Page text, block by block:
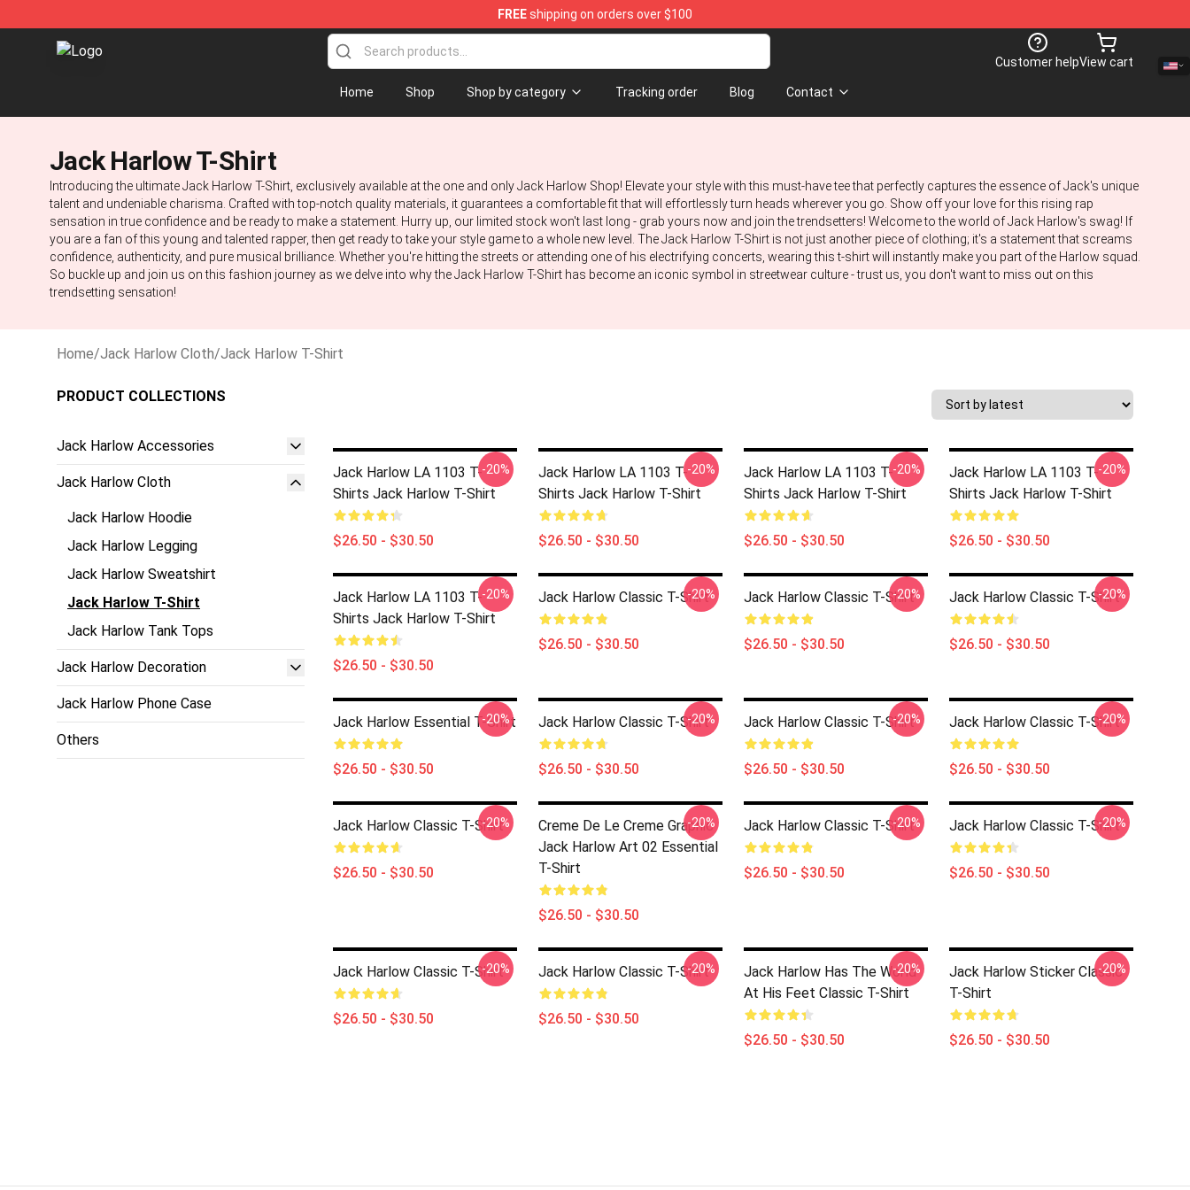
FREEshipping on orders over $100
Jack Harlow Shop - Official Jack Harlow Merchandise Store
Customer helpView cart
Home Shop Shop by category Tracking order Blog Contact
Jack Harlow T-Shirt
Introducing the ultimate Jack Harlow T-Shirt, exclusively available at the one and only Jack Harlow Shop! Elevate your style with this must-have tee that perfectly captures the essence of Jack's unique
talent and undeniable charisma. Crafted with top-notch quality materials, it guarantees a comfortable fit that will effortlessly turn heads wherever you go. Show off your love for this rising rap
sensation in true confidence and be ready to make a statement. Hurry up, our limited stock won't last long - grab yours now and join the trendsetters! Welcome to the world of Jack Harlow's swag! If
you are a fan of this young and talented rapper, then get ready to take your style game to a whole new level. The Jack Harlow T-Shirt is not just another piece of clothing; it's a statement that screams
confidence, authenticity, and pure musical brilliance. Whether you're hitting the streets or attending one of his electrifying concerts, wearing this t-shirt will instantly make you part of the Harlow squad.
So buckle up and join us on this fashion journey as we delve into why the Jack Harlow T-Shirt has become an iconic symbol in streetwear culture - trust us, you don't want to miss out on this
trendsetting sensation!
Home/Jack Harlow Cloth/Jack Harlow T-Shirt
PRODUCT COLLECTIONS
Jack Harlow Accessories
Jack Harlow Cloth
Jack Harlow Hoodie
Jack Harlow Legging
Jack Harlow Sweatshirt
Jack Harlow T-Shirt
Jack Harlow Tank Tops
Jack Harlow Decoration
Jack Harlow Phone Case
Others
Jack Harlow LA 1103 T-
Shirts Jack Harlow T-Shirt
$26.50 - $30.50
-20%
Jack Harlow LA 1103 T-
Shirts Jack Harlow T-Shirt
$26.50 - $30.50
-20%
Jack Harlow LA 1103 T-
Shirts Jack Harlow T-Shirt
$26.50 - $30.50
-20%
Jack Harlow LA 1103 T-
Shirts Jack Harlow T-Shirt
$26.50 - $30.50
-20%
Jack Harlow LA 1103 T-
Shirts Jack Harlow T-Shirt
$26.50 - $30.50
-20% Jack Harlow Classic T-Shirt
$26.50 - $30.50
-20% Jack Harlow Classic T-Shirt
$26.50 - $30.50
-20% Jack Harlow Classic T-Shirt
$26.50 - $30.50
-20%
Jack Harlow Essential T-Shirt
$26.50 - $30.50
-20% Jack Harlow Classic T-Shirt
$26.50 - $30.50
-20% Jack Harlow Classic T-Shirt
$26.50 - $30.50
-20% Jack Harlow Classic T-Shirt
$26.50 - $30.50
-20%
Jack Harlow Classic T-Shirt
$26.50 - $30.50
-20%
Creme De Le Creme Graphic
Jack Harlow Art 02 Essential
T-Shirt
$26.50 - $30.50
-20% Jack Harlow Classic T-Shirt
$26.50 - $30.50
-20% Jack Harlow Classic T-Shirt
$26.50 - $30.50
-20%
Jack Harlow Classic T-Shirt
$26.50 - $30.50
-20% Jack Harlow Classic T-Shirt
$26.50 - $30.50
-20%
Jack Harlow Has The World
At His Feet Classic T-Shirt
$26.50 - $30.50
-20%
Jack Harlow Sticker Classic
T-Shirt
$26.50 - $30.50
-20%